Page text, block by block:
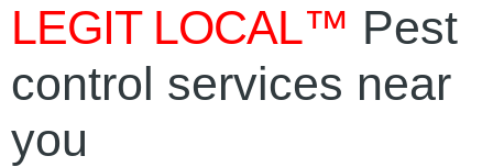
LEGIT LOCAL™ Pest
control services near
you